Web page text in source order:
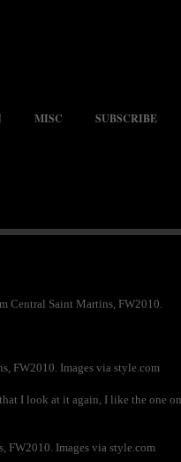
MISC SUBSCRIBE
Central Saint Martins, FW2010.
FW2010. Images via style.com
I look at it again, I like the one
FW2010. Images via style.com